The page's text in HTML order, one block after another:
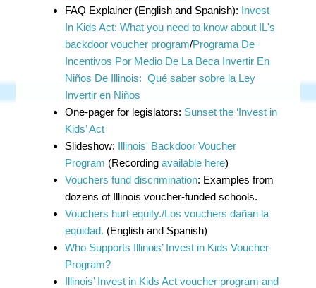
FAQ Explainer (English and Spanish): Invest
In Kids Act: What you need to know about IL's
backdoor voucher program/Programa De
Incentivos Por Medio De La Beca Invertir En
Niños De Illinois: Qué saber sobre la Ley
Invertir en Niños
One-pager for legislators: Sunset the ‘Invest in
Kids’ Act
Slideshow: Illinois' Backdoor Voucher
Program (Recordingavailable here)
Vouchers fund discrimination: Examples from
dozens of Illinois voucher-funded schools.
Vouchers hurt equity./Los vouchers dañan la
equidad. (English and Spanish)
Who Supports Illinois’ Invest in Kids Voucher
Program?
Illinois’ Invest in Kids Act voucher program and